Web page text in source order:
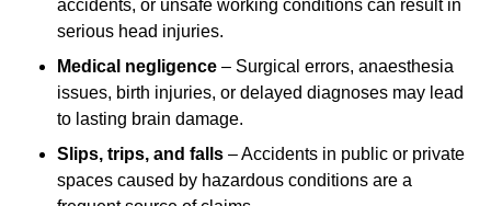
accidents, or unsafe working conditions can result in
serious head injuries.
Medical negligence – Surgical errors, anaesthesia
issues, birth injuries, or delayed diagnoses may lead
to lasting brain damage.
Slips, trips, and falls – Accidents in public or private
spaces caused by hazardous conditions are a